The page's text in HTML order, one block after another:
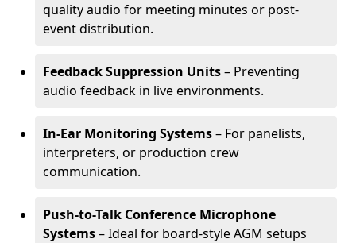
quality audio for meeting minutes or post-
event distribution.
Feedback Suppression Units– Preventing
audio feedback in live environments.
In-Ear Monitoring Systems– For panelists,
interpreters, or production crew
communication.
Push-to-Talk Conference Microphone
Systems– Ideal for board-style AGM setups